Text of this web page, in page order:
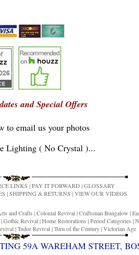
and Special Offers
to email us your photos
Lighting ( No Crystal )...
LINKS |PAY IT FORWARD |GLOSSARY
|SHIPPING & RETURNS |VIEW OUR VIDEOS
and Crafts |Colonial Revival|Craftsman Bungalow |
Gothic Revival|Home Restorations |Period Categories |
|Tudor Revival|Turn of the Century|Victorian Age
59A WAREHAM STREET,